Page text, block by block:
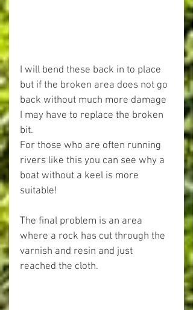
I will bend these back in to place
but if the broken area does not go
back without much more damage
I may have to replace the broken
bit.
For those who are often running
rivers like this you can see why a
boat without a keel is more
suitable!
The final problem is an area
where a rock has cut through the
varnish and resin and just
reached the cloth.